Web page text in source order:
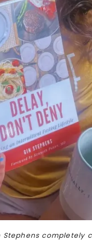
Stephens completely